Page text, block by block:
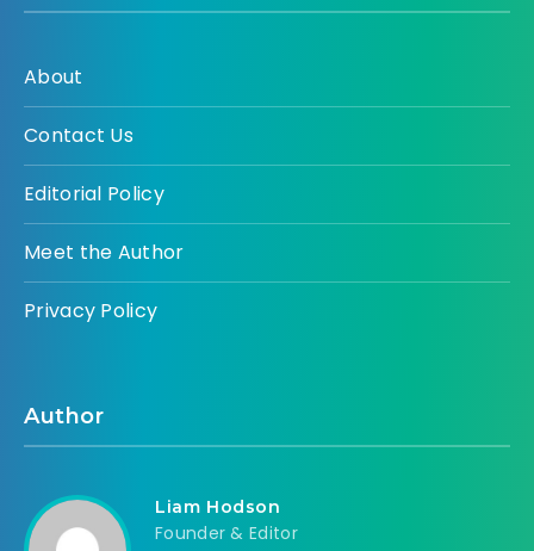
About
Contact Us
Editorial Policy
Meet the Author
Privacy Policy
Author
Liam Hodson
Founder & Editor